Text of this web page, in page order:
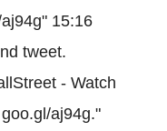
15:16
tweet.
- Watch
aj94g."